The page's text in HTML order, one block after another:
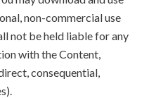
non-commercial use
not be held liable for any
with the Content,
consequential,